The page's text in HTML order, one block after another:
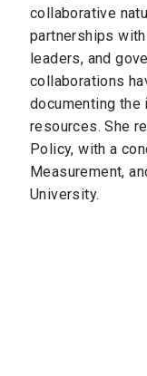
collaborative
partnerships
leaders, and
collaborations
documenting the
resources. She
Policy, with a
Measurement,
University.